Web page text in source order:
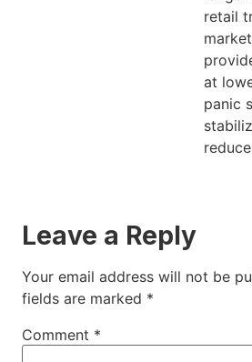
retail
at
panic
Leave a Reply
Your email address will not be
fields are marked *
Comment *